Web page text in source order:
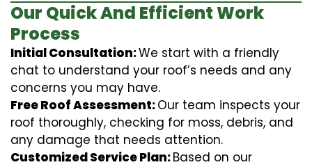
Our Quick And Efficient Work
Process
Initial Consultation:We start with a friendly
chat to understand your roof’s needs and any
concerns you may have.
Free Roof Assessment:Our team inspects your
roof thoroughly, checking for moss, debris, and
any damage that needs attention.
Customized Service Plan:Based on our